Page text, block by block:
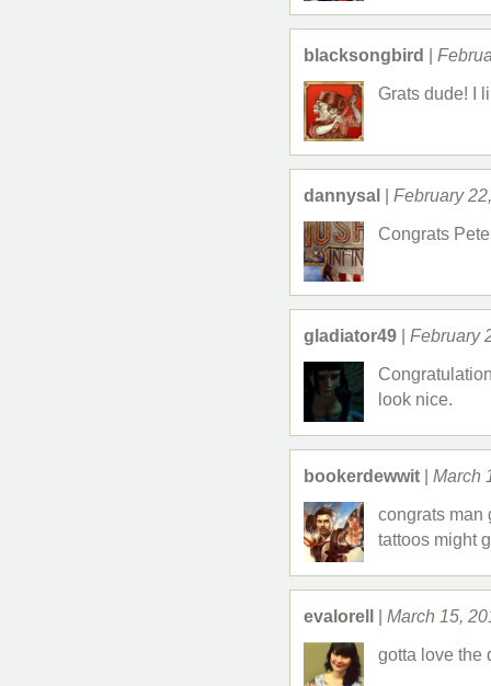
blacksongbird |
Grats dude! I
dannysal | February
Congrats
gladiator49 | February
look nice.
bookerdewwit | March
congrats man
tattoos might
evalorell | March 15,
gotta love the